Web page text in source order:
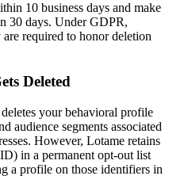
10 business days and make
30 days. Under GDPR,
required to honor deletion
Deleted
your behavioral profile
audience segments associated
However, Lotame retains
in a permanent opt-out list
a profile on those identifiers in